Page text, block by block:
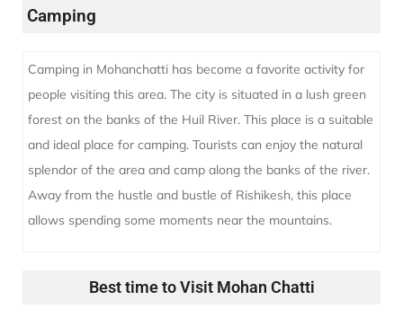
Camping
Camping in Mohanchatti has become a favorite activity for
people visiting this area. The city is situated in a lush green
forest on the banks of the Huil River. This place is a suitable
and ideal place for camping. Tourists can enjoy the natural
splendor of the area and camp along the banks of the river.
Away from the hustle and bustle of Rishikesh, this place
allows spending some moments near the mountains.
Best time to Visit Mohan Chatti